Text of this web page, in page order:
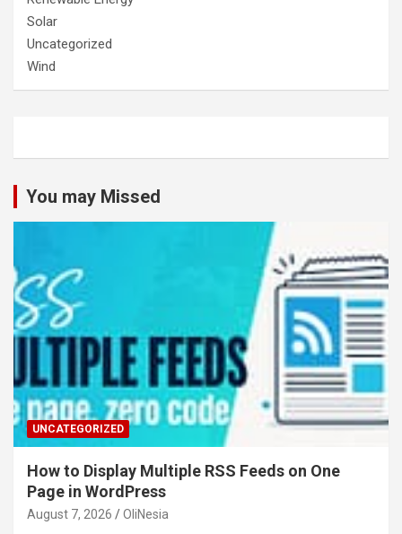
Solar
Uncategorized
Wind
You may Missed
UNCATEGORIZED
How to Display Multiple RSS Feeds on One
Page in WordPress
August 7, 2026 OliNesia